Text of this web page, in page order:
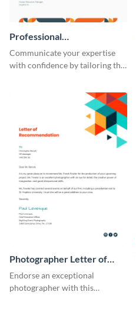
Professional
Recommendation Letter
Communicate your expertise
with confidence by tailoring this
Photographer Letter of
Recommendation
Endorse an exceptional
photographer with this